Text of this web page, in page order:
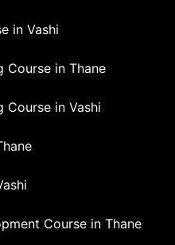
in Vashi
Course in Thane
Course in Vashi
Course in Thane